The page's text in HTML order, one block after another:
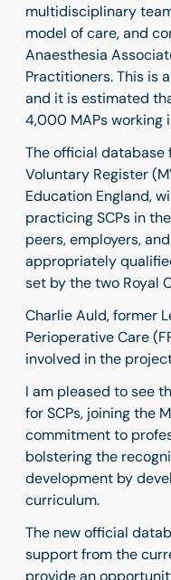
multidisciplinary
model of care, and
Anaesthesia
Practitioners. This is
and it is estimated
4,000 MAPs working
The official database
Voluntary Register
Education England,
practicing SCPs in
peers, employers,
appropriately
set by the two Royal
Charlie Auld, former
Perioperative Care
involved in the
I am pleased to see
for SCPs, joining the
commitment to
bolstering the
development by
curriculum.
The new official
support from the
provide an